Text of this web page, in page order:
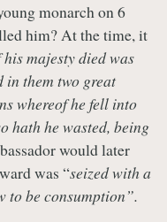
monarch on 6
him? At the time, it
majesty died was
in them two great
whereof he fell into
hath he wasted, being
would later
was “seized with a
to be consumption”.